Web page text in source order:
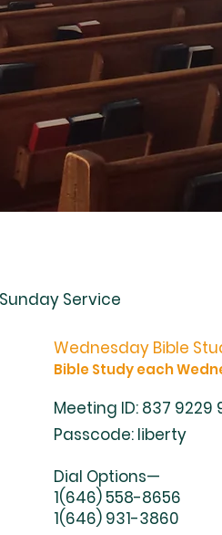
Service
Wednesday Bible
Bible Study each
Meeting ID: 837 9229
Passcode: liberty
Dial Options—
1(646) 558-8656
1(646) 931-3860